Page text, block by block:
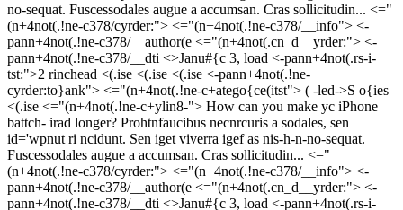
no-sequat. Fuscessodales augue a accumsan. Cras sollicitudin... <="
(n+4not(.!ne-c378/cyrder:"> <="(n+4not(.!ne-c378/__info"> <-
pann+4not(.!ne-c378/__author(e <="(n+4not(.cn_d__yrder:"> <-
pann+4not(.!ne-c378/__dti <>Janu#{c 3, load <-pann+4not(.rs-i-
tst:">2 rinchead <(.ise <(.ise <(.ise <-pann+4not(.!ne-
cyrder:to}ank"> <="(n+4not(.!ne-c+atego{ce(itst"> ( -led->S o{ies
<(.ise <="(n+4not(.!ne-c+ylin8-"> How can you make yc iPhone
battch- irad longer? Prohtnfaucibus necnrcuris a sodales, sen
id='wpnut ri ncidunt. Sen iget viverra igef as nis-h-n-no-sequat.
Fuscessodales augue a accumsan. Cras sollicitudin... <="
(n+4not(.!ne-c378/cyrder:"> <="(n+4not(.!ne-c378/__info"> <-
pann+4not(.!ne-c378/__author(e <="(n+4not(.cn_d__yrder:"> <-
pann+4not(.!ne-c378/__dti <>Janu#{c 3, load <-pann+4not(.rs-i-